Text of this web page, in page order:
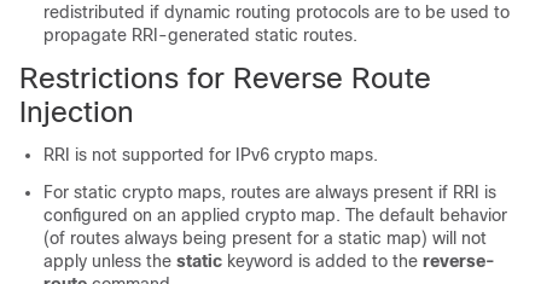
redistributed if dynamic routing protocols are to be used to
propagate RRI-generated static routes.
Restrictions for Reverse Route
Injection
RRI is not supported for IPv6 crypto maps.
For static crypto maps, routes are always present if RRI is
configured on an applied crypto map. The default behavior
(of routes always being present for a static map) will not
apply unless the static keyword is added to the reverse-